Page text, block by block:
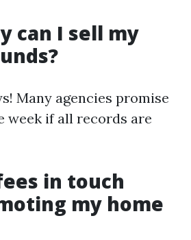
can I sell my
Many agencies promise
week if all records are
in touch
my home